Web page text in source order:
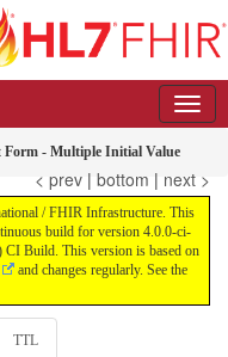
Form - Multiple Initial Value
< prev | bottom | next >
/ FHIR Infrastructure. This
build for version 4.0.0-ci-
Build. This version is based on
and changes regularly. See the
TTL